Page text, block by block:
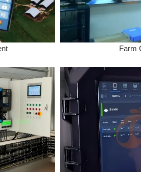
Farm